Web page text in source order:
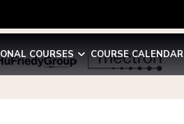
COURSES COURSE CALENDAR